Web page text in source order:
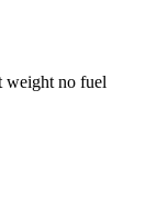
weight no fuel